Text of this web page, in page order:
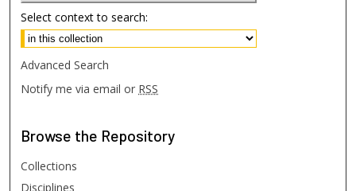
Select context to search:
Advanced Search
Notify me via email or RSS
Browse the Repository
Collections
Disciplines